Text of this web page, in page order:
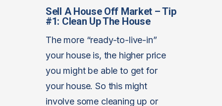
Sell A House Off Market – Tip
#1: Clean Up The House
The more “ready-to-live-in”
your house is, the higher price
you might be able to get for
your house. So this might
involve some cleaning up or